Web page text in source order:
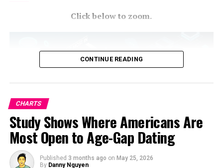
Fun and functional!
The Places in the United States With the Worst Mental
Pharma Companies Ranked by Revenue per Second
Click below to zoom.
CONTINUE READING
CHARTS
Study Shows Where Americans Are
Most Open to Age-Gap Dating
Published 3 months ago on May 25, 2026
By Danny Nguyen